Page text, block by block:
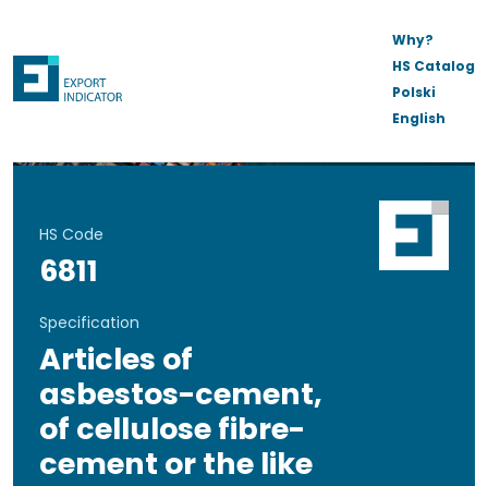
Why?
HS Catalog
Polski
English
HS Code
6811
Specification
Articles of
asbestos-cement,
of cellulose fibre-
cement or the like